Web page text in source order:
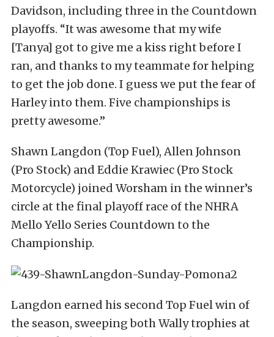
Davidson, including three in the Countdown
playoffs. “It was awesome that my wife
[Tanya] got to give me a kiss right before I
ran, and thanks to my teammate for helping
to get the job done. I guess we put the fear of
Harley into them. Five championships is
pretty awesome.”
Shawn Langdon (Top Fuel), Allen Johnson
(Pro Stock) and Eddie Krawiec (Pro Stock
Motorcycle) joined Worsham in the winner’s
circle at the final playoff race of the NHRA
Mello Yello Series Countdown to the
Championship.
Langdon earned his second Top Fuel win of
the season, sweeping both Wally trophies at